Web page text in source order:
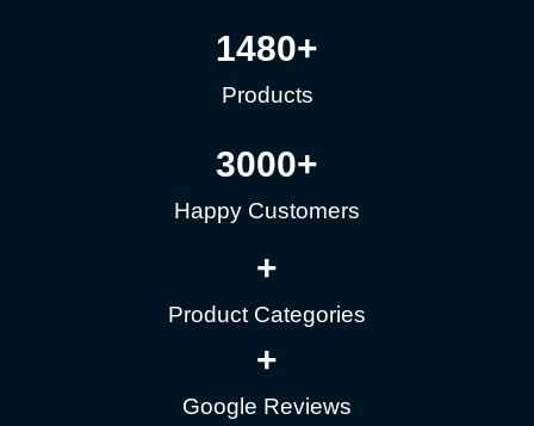
1480+
Products
3000+
Happy Customers
+
Product Categories
+
Google Reviews